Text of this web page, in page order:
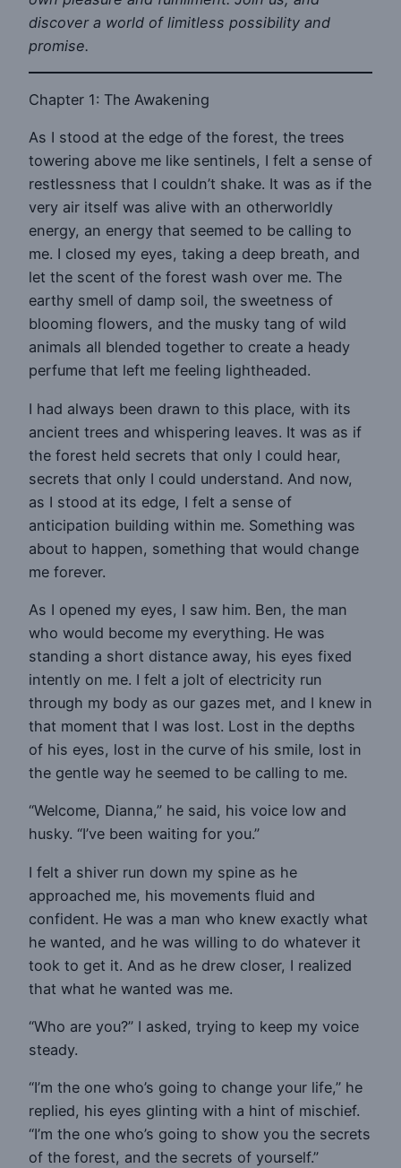
discover a world of limitless possibility and
promise.
Chapter 1: The Awakening
As I stood at the edge of the forest, the trees
towering above me like sentinels, I felt a sense of
restlessness that I couldn’t shake. It was as if the
very air itself was alive with an otherworldly
energy, an energy that seemed to be calling to
me. I closed my eyes, taking a deep breath, and
let the scent of the forest wash over me. The
earthy smell of damp soil, the sweetness of
blooming flowers, and the musky tang of wild
animals all blended together to create a heady
perfume that left me feeling lightheaded.
I had always been drawn to this place, with its
ancient trees and whispering leaves. It was as if
the forest held secrets that only I could hear,
secrets that only I could understand. And now,
as I stood at its edge, I felt a sense of
anticipation building within me. Something was
about to happen, something that would change
me forever.
As I opened my eyes, I saw him. Ben, the man
who would become my everything. He was
standing a short distance away, his eyes fixed
intently on me. I felt a jolt of electricity run
through my body as our gazes met, and I knew in
that moment that I was lost. Lost in the depths
of his eyes, lost in the curve of his smile, lost in
the gentle way he seemed to be calling to me.
“Welcome, Dianna,” he said, his voice low and
husky. “I’ve been waiting for you.”
I felt a shiver run down my spine as he
approached me, his movements fluid and
confident. He was a man who knew exactly what
he wanted, and he was willing to do whatever it
took to get it. And as he drew closer, I realized
that what he wanted was me.
“Who are you?” I asked, trying to keep my voice
steady.
“I’m the one who’s going to change your life,” he
replied, his eyes glinting with a hint of mischief.
“I’m the one who’s going to show you the secrets
of the forest, and the secrets of yourself.”